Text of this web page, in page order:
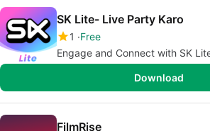
SK Lite- Live Party Karo
1
Free
Engage and Connect with SK
Download
FilmRise